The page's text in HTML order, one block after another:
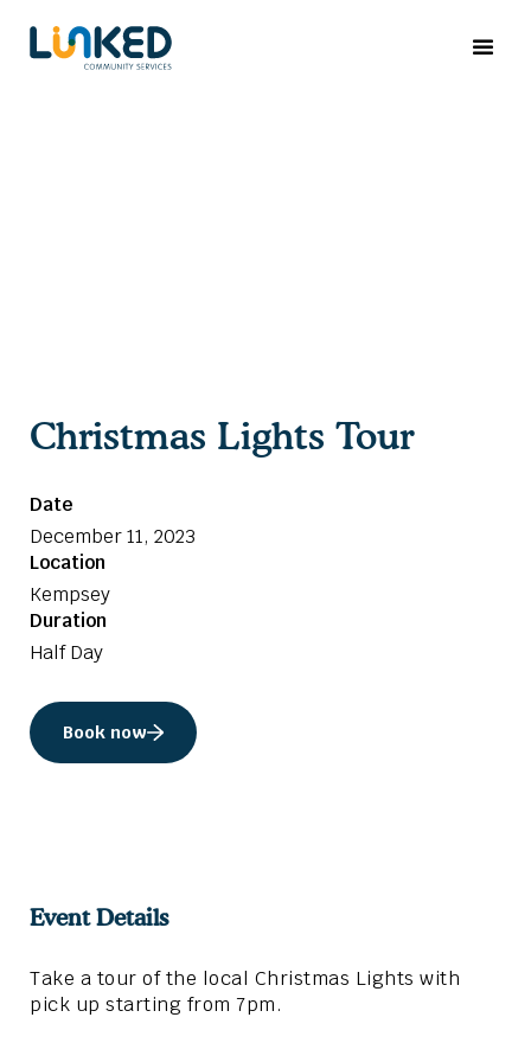
Christmas Lights Tour
Date
December 11, 2023
Location
Kempsey
Duration
Half Day
Book now
Event Details
Take a tour of the local Christmas Lights with
pick up starting from 7pm.